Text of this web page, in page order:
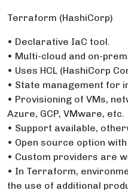
Terraform (HashiCorp)
• Declarative IaC tool.
• Multi-cloud and on-
• Uses HCL (HashiCorp
• State management for
• Provisioning of VMs,
Azure, GCP, VMware, etc.
• Support available,
• Open source option with
• Custom providers are
• In Terraform,
the use of additional